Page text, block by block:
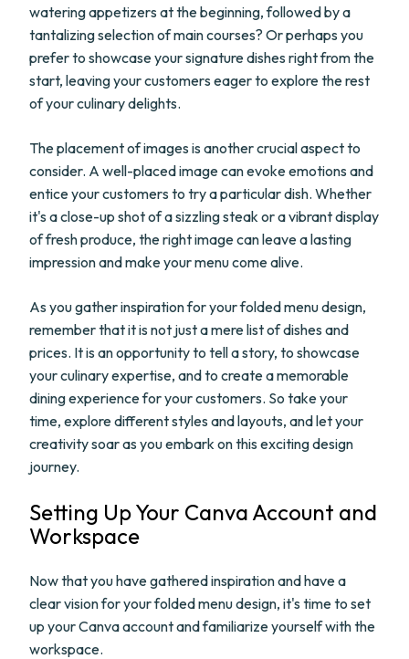
watering appetizers at the beginning, followed by a
tantalizing selection of main courses? Or perhaps you
prefer to showcase your signature dishes right from the
start, leaving your customers eager to explore the rest
of your culinary delights.
The placement of images is another crucial aspect to
consider. A well-placed image can evoke emotions and
entice your customers to try a particular dish. Whether
it's a close-up shot of a sizzling steak or a vibrant display
of fresh produce, the right image can leave a lasting
impression and make your menu come alive.
As you gather inspiration for your folded menu design,
remember that it is not just a mere list of dishes and
prices. It is an opportunity to tell a story, to showcase
your culinary expertise, and to create a memorable
dining experience for your customers. So take your
time, explore different styles and layouts, and let your
creativity soar as you embark on this exciting design
journey.
Setting Up Your Canva Account and
Workspace
Now that you have gathered inspiration and have a
clear vision for your folded menu design, it's time to set
up your Canva account and familiarize yourself with the
workspace.